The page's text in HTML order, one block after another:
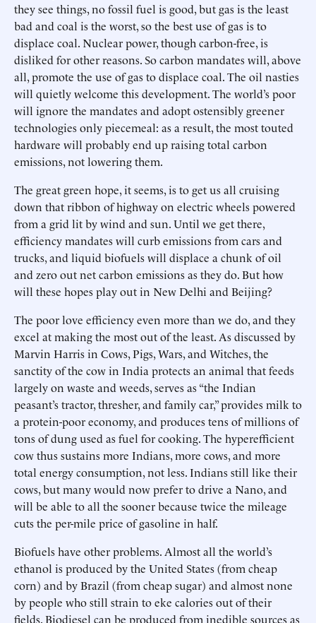
they see things, no fossil fuel is good, but gas is the least
bad and coal is the worst, so the best use of gas is to
displace coal. Nuclear power, though carbon-free, is
disliked for other reasons. So carbon mandates will, above
all, promote the use of gas to displace coal. The oil nasties
will quietly welcome this development. The world’s poor
will ignore the mandates and adopt ostensibly greener
technologies only piecemeal: as a result, the most touted
hardware will probably end up raising total carbon
emissions, not lowering them.
The great green hope, it seems, is to get us all cruising
down that ribbon of highway on electric wheels powered
from a grid lit by wind and sun. Until we get there,
efficiency mandates will curb emissions from cars and
trucks, and liquid biofuels will displace a chunk of oil
and zero out net carbon emissions as they do. But how
will these hopes play out in New Delhi and Beijing?
The poor love efficiency even more than we do, and they
excel at making the most out of the least. As discussed by
Marvin Harris in Cows, Pigs, Wars, and Witches, the
sanctity of the cow in India protects an animal that feeds
largely on waste and weeds, serves as “the Indian
peasant’s tractor, thresher, and family car,” provides milk to
a protein-poor economy, and produces tens of millions of
tons of dung used as fuel for cooking. The hyperefficient
cow thus sustains more Indians, more cows, and more
total energy consumption, not less. Indians still like their
cows, but many would now prefer to drive a Nano, and
will be able to all the sooner because twice the mileage
cuts the per-mile price of gasoline in half.
Biofuels have other problems. Almost all the world’s
ethanol is produced by the United States (from cheap
corn) and by Brazil (from cheap sugar) and almost none
by people who still strain to eke calories out of their
fields. Biodiesel can be produced from inedible sources as